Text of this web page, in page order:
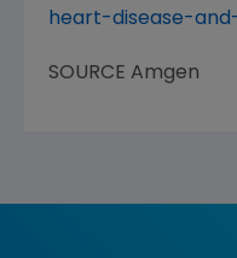
heart-disease-
SOURCE Amgen